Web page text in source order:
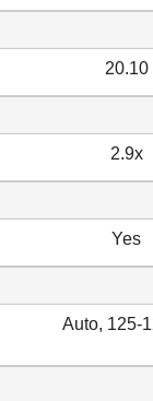
20.10
2.9x
Yes
Auto, 125-